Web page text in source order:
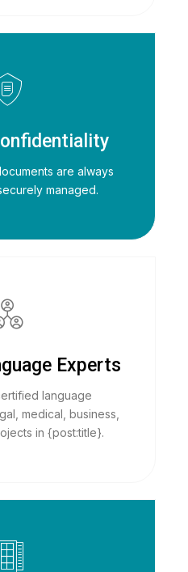
are always
managed.
Experts
language
medical, business,
in {post:title}.